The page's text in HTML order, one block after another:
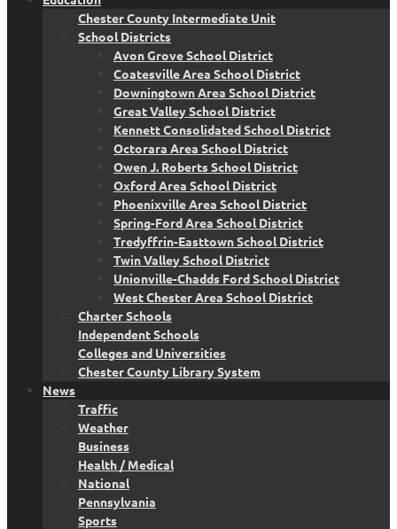
Chester County Intermediate Unit
School Districts
Avon Grove School District
Coatesville Area School District
Downingtown Area School District
Great Valley School District
Kennett Consolidated School District
Octorara Area School District
Owen J. Roberts School District
Oxford Area School District
Phoenixville Area School District
Spring-Ford Area School District
Tredyffrin-Easttown School District
Twin Valley School District
Unionville-Chadds Ford School District
West Chester Area School District
Charter Schools
Independent Schools
Colleges and Universities
Chester County Library System
News
Traffic
Weather
Business
Health / Medical
National
Pennsylvania
Sports